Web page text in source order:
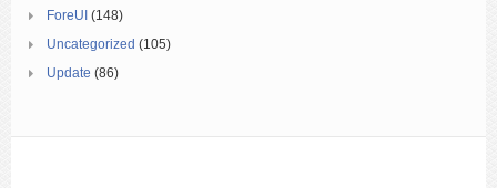
ForeUI (148)
Uncategorized (105)
Update (86)